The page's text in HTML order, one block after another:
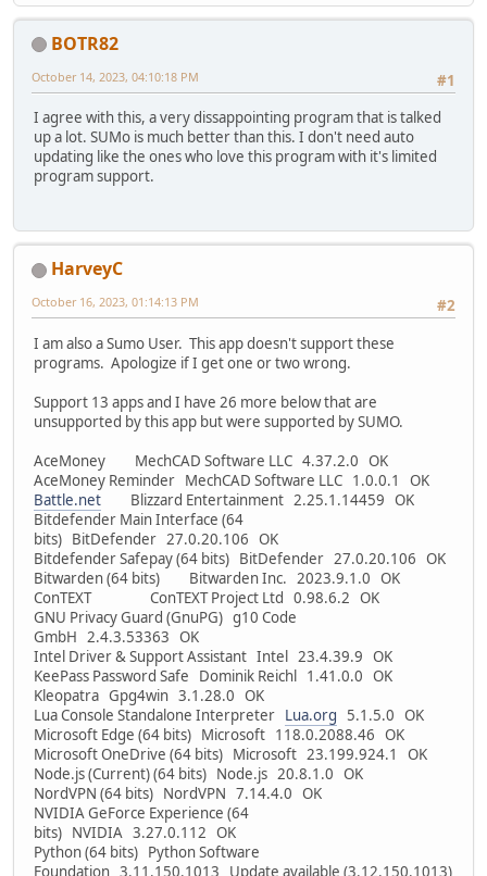
BOTR82
#1
October 14, 2023, 04:10:18 PM
I agree with this, a very dissappointing program that is talked
up a lot. SUMo is much better than this. I don't need auto
updating like the ones who love this program with it's limited
program support.
HarveyC
#2
October 16, 2023, 01:14:13 PM
I am also a Sumo User. This app doesn't support these
programs. Apologize if I get one or two wrong.
Support 13 apps and I have 26 more below that are
unsupported by this app but were supported by SUMO.
AceMoney MechCAD Software LLC 4.37.2.0 OK
AceMoney Reminder MechCAD Software LLC 1.0.0.1 OK
Battle.net Blizzard Entertainment 2.25.1.14459 OK
Bitdefender Main Interface (64
bits) BitDefender 27.0.20.106 OK
Bitdefender Safepay (64 bits) BitDefender 27.0.20.106 OK
Bitwarden (64 bits) Bitwarden Inc. 2023.9.1.0 OK
ConTEXT ConTEXT Project Ltd 0.98.6.2 OK
GNU Privacy Guard (GnuPG) g10 Code
GmbH 2.4.3.53363 OK
Intel Driver & Support Assistant Intel 23.4.39.9 OK
KeePass Password Safe Dominik Reichl 1.41.0.0 OK
Kleopatra Gpg4win 3.1.28.0 OK
Lua Console Standalone Interpreter Lua.org 5.1.5.0 OK
Microsoft Edge (64 bits) Microsoft 118.0.2088.46 OK
Microsoft OneDrive (64 bits) Microsoft 23.199.924.1 OK
Node.js (Current) (64 bits) Node.js 20.8.1.0 OK
NordVPN (64 bits) NordVPN 7.14.4.0 OK
NVIDIA GeForce Experience (64
bits) NVIDIA 3.27.0.112 OK
Python (64 bits) Python Software
Foundation 3.11.150.1013 Update available (3.12.150.1013)